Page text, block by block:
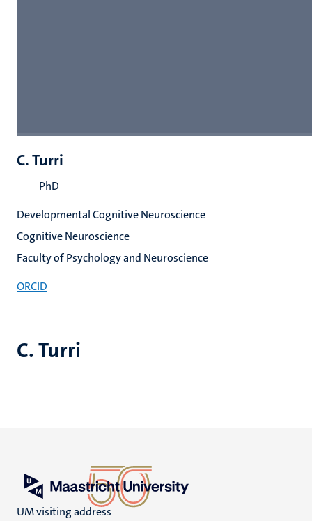
C. Turri
C. Turri
PhD
Developmental Cognitive Neuroscience
Cognitive Neuroscience
Faculty of Psychology and Neuroscience
ORCID
UM visiting address